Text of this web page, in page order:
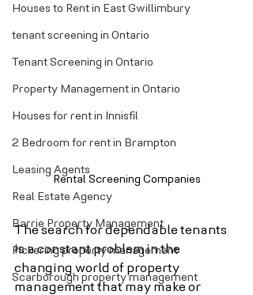
Houses to Rent in East Gwillimbury
tenant screening in Ontario
Tenant Screening in Ontario
Property Management in Ontario
Houses for rent in Innisfil
2 Bedroom for rent in Brampton
Leasing Agents
Real Estate Agency
Barrie Property Management
Pickering property management
Scarborough property management
Rental Screening Companies
The search for dependable tenants
is a constant problem in the
changing world of property
management that may make or